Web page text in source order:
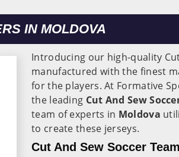
IN MOLDOVA
Introducing our high-quality
manufactured with the finest
for the players. At Formative
the leading Cut And Sew
team of experts in Moldova
to create these jerseys.
Cut And Sew Soccer